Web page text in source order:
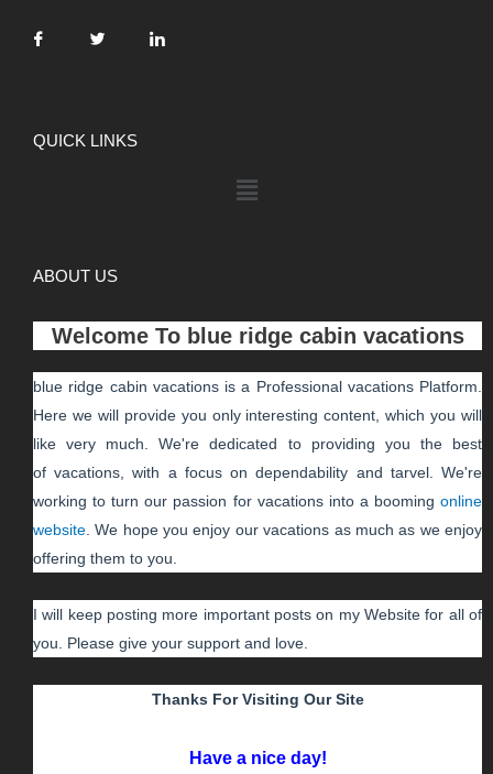
QUICK LINKS
ABOUT US
Welcome To blue ridge cabin vacations
blue ridge cabin vacations is a Professional vacationsPlatform.
Here we will provide you only interesting content, which you will
like very much. We're dedicated to providing you the best
ofvacations , with a focus on dependability and tarvel. We're
working to turn our passion for vacationsinto a boomingonline
website . We hope you enjoy ourvacations as much as we enjoy
offering them to you.
I will keep posting more important posts on my Website for all of
you. Please give your support and love.
Thanks For Visiting Our Site
Have a nice day!